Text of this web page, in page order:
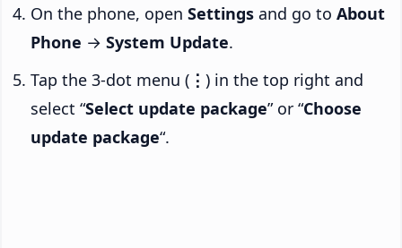
On the phone, open Settings and go to About
Phone → System Update.
Tap the 3-dot menu ( ⋮ ) in the top right and
select “Select update package” or “Choose
update package“.